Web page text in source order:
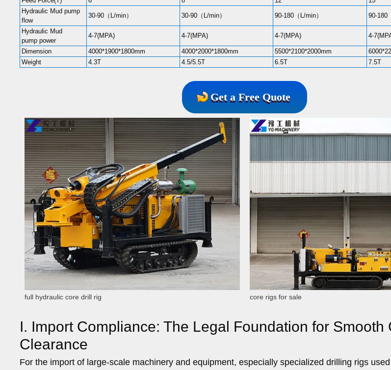
Hydraulic Mud pump
flow
30-90（L/min） 30-90（L/min） 90-180（L/min） 90-180
Hydraulic Mud
pump power
4-7(MPA) 4-7(MPA) 4-7(MPA) 4-
Dimension 4000*1900*1800mm 4000*2000*1800mm 5500*2100*2000mm
Weight
4.3T 4.5/5.5T 6.5T 7.5T
Get a Free Quote
full hydraulic core drill rig core rigs for sale
I. Import Compliance: The Legal Foundation for Smooth
Clearance
For the import of large-scale machinery and equipment, especially specialized drilling rigs